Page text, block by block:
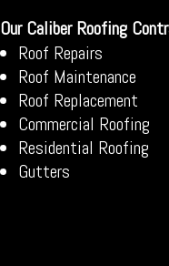
Our Caliber Roofing
Roof Repairs
Roof Maintenance
Roof Replacement
Commercial Roofing
Residential Roofing
Gutters